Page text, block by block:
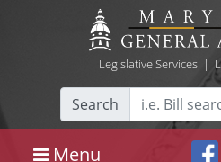
Legislative Services|
Search
Menu